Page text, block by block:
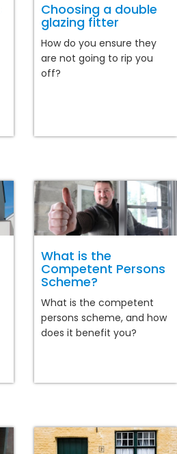
Choosing a double
glazing fitter
How do you ensure they
are not going to rip you
off?
What is the
Competent Persons
Scheme?
What is the competent
persons scheme, and how
does it benefit you?